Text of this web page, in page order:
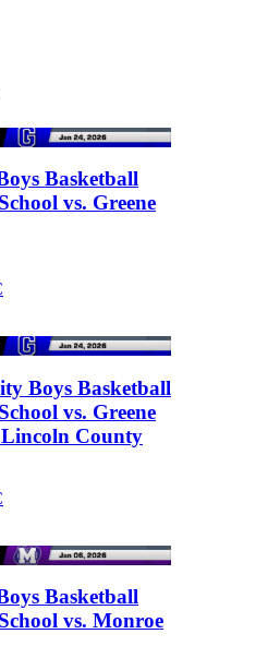
Basketball
vs. Greene
Boys Basketball
vs. Greene
County
Basketball
vs. Monroe